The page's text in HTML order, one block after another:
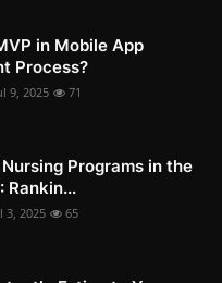
in Mobile App
Process?
9, 2025 71
Programs in the
Rankin...
3, 2025 65